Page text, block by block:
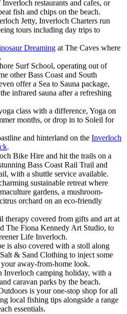
restaurants and cafes, or
fish and chips on the beach.
Jetty, Inverloch Charters run
tours including day trips to
Dreaming at The Caves where
Surf School, operating out of
other Bass Coast and South
offer a Sea to Sauna package,
infrared sauna after a refreshing
class with a difference, Yoga on
months, or drop in to Soleil for
and hinterland on the Inverloch
.
Bike Hire and hit the trails on a
Bass Coast Rail Trail and
with a shuttle service available.
sustainable retreat where
gardens, a mushroom-
orchard on an eco-friendly
therapy covered from gifts and art at
The Fiona Kennedy Art Studio, to
Life Inverloch.
is also covered with a stoll along
& Sand Clothing to inject some
away-from-home look.
Inverloch camping holiday, with a
caravan parks by the beach.
is your one-stop shop for all
local fishing tips alongside a range
essentials.